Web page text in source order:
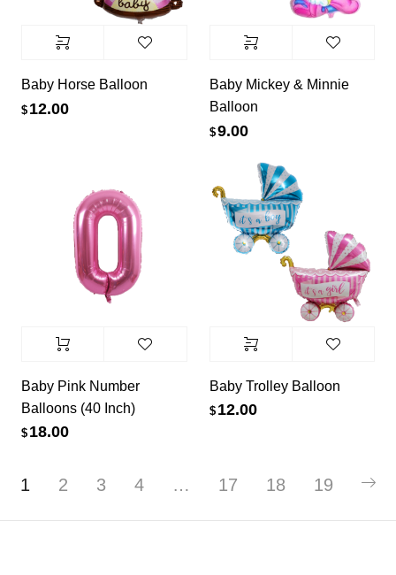
Baby Horse Balloon
$ 12.00
Baby Mickey & Minnie
Balloon
$9.00
Baby Pink Number
Balloons (40 Inch)
$ 18.00
Baby Trolley Balloon
$ 12.00
1 2 3 4 … 17 18 19